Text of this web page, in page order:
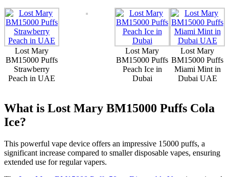
Lost Mary
BM15000 Puffs
Strawberry
Peach in UAE
Lost Mary
BM15000 Puffs
Peach Ice in
Dubai
Lost Mary
BM15000 Puffs
Miami Mint in
Dubai UAE
What is Lost Mary BM15000 Puffs Cola
Ice?
This powerful vape device offers an impressive 15000 puffs, a
significant increase compared to smaller disposable vapes, ensuring
extended use for regular vapers.